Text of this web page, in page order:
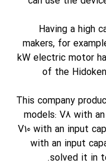
7. Having a
makers, for
kW electric motor
of the
8. This company
models: V8 with
V10 with an input
with an input
solved it in